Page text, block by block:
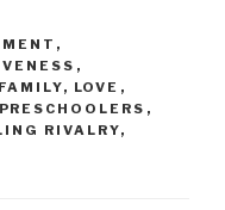
,
,
FAMILY, LOVE ,
PRESCHOOLERS ,
RIVALRY,